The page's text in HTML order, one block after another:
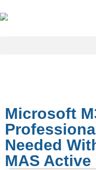
Microsoft
Needed
MAS